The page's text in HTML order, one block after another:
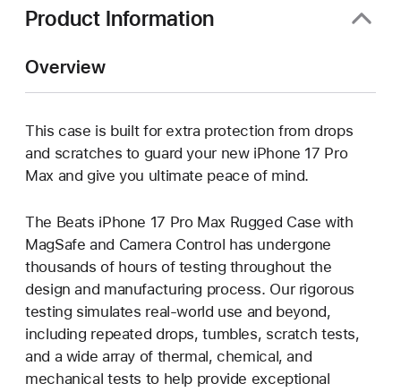
Product Information
Overview
This case is built for extra protection from drops
and scratches to guard your new iPhone 17 Pro
Max and give you ultimate peace of mind.
The Beats iPhone 17 Pro Max Rugged Case with
MagSafe and Camera Control has undergone
thousands of hours of testing throughout the
design and manufacturing process. Our rigorous
testing simulates real-world use and beyond,
including repeated drops, tumbles, scratch tests,
and a wide array of thermal, chemical, and
mechanical tests to help provide exceptional